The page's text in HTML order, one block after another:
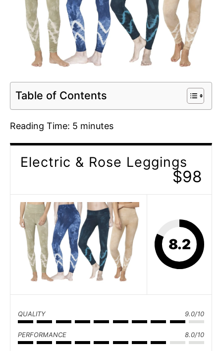
Table of Contents
Reading Time: 5 minutes
Electric & Rose Leggings
$98
8.2
QUALITY 9.0/10
PERFORMANCE 8.0/10